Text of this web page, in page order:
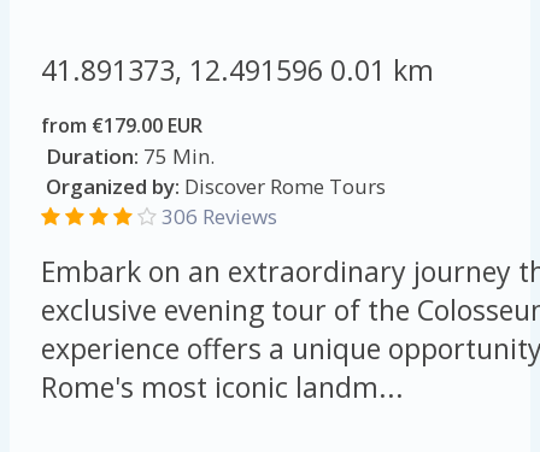
41.891373, 12.491596 0.01 km
from €179.00 EUR
Duration: 75 Min.
Organized by: Discover Rome Tours
306 Reviews
Embark on an extraordinary journey
exclusive evening tour of the
experience offers a unique
Rome's most iconic landm...